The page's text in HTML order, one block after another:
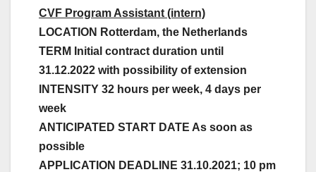
CVF Program Assistant (intern)
LOCATION Rotterdam, the Netherlands
TERM Initial contract duration until
31.12.2022 with possibility of extension
INTENSITY 32 hours per week, 4 days per
week
ANTICIPATED START DATE As soon as
possible
APPLICATION DEADLINE 31.10.2021; 10 pm